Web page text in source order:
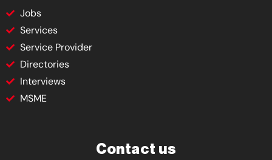
Jobs
Services
Service Provider
Directories
Interviews
MSME
Contact us